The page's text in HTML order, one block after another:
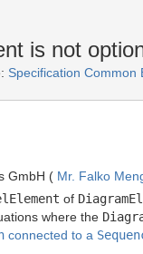
is not
Specification Common
GmbH ( Mr. Falko
of
where the
connected to a